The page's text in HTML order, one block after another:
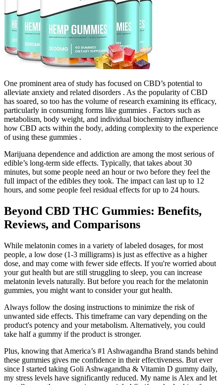
One prominent area of study has focused on CBD’s potential to
alleviate anxiety and related disorders . As the popularity of CBD
has soared, so too has the volume of research examining its efficacy,
particularly in consuming forms like gummies . Factors such as
metabolism, body weight, and individual biochemistry influence
how CBD acts within the body, adding complexity to the experience
of using these gummies .
Marijuana dependence and addiction are among the most serious of
edible’s long-term side effects. Typically, that takes about 30
minutes, but some people need an hour or two before they feel the
full impact of the edibles they took. The impact can last up to 12
hours, and some people feel residual effects for up to 24 hours.
Beyond CBD THC Gummies: Benefits,
Reviews, and Comparisons
While melatonin comes in a variety of labeled dosages, for most
people, a low dose (1-3 milligrams) is just as effective as a higher
dose, and may come with fewer side effects. If you're worried about
your gut health but are still struggling to sleep, you can increase
melatonin levels naturally. But before you reach for the melatonin
gummies, you might want to consider your gut health.
Always follow the dosing instructions to minimize the risk of
unwanted side effects. This timeframe can vary depending on the
product's potency and your metabolism. Alternatively, you could
take half a gummy if the product is stronger.
Plus, knowing that America’s #1 Ashwagandha Brand stands behind
these gummies gives me confidence in their effectiveness. But ever
since I started taking Goli Ashwagandha & Vitamin D gummy daily,
my stress levels have significantly reduced. My name is Alex and let